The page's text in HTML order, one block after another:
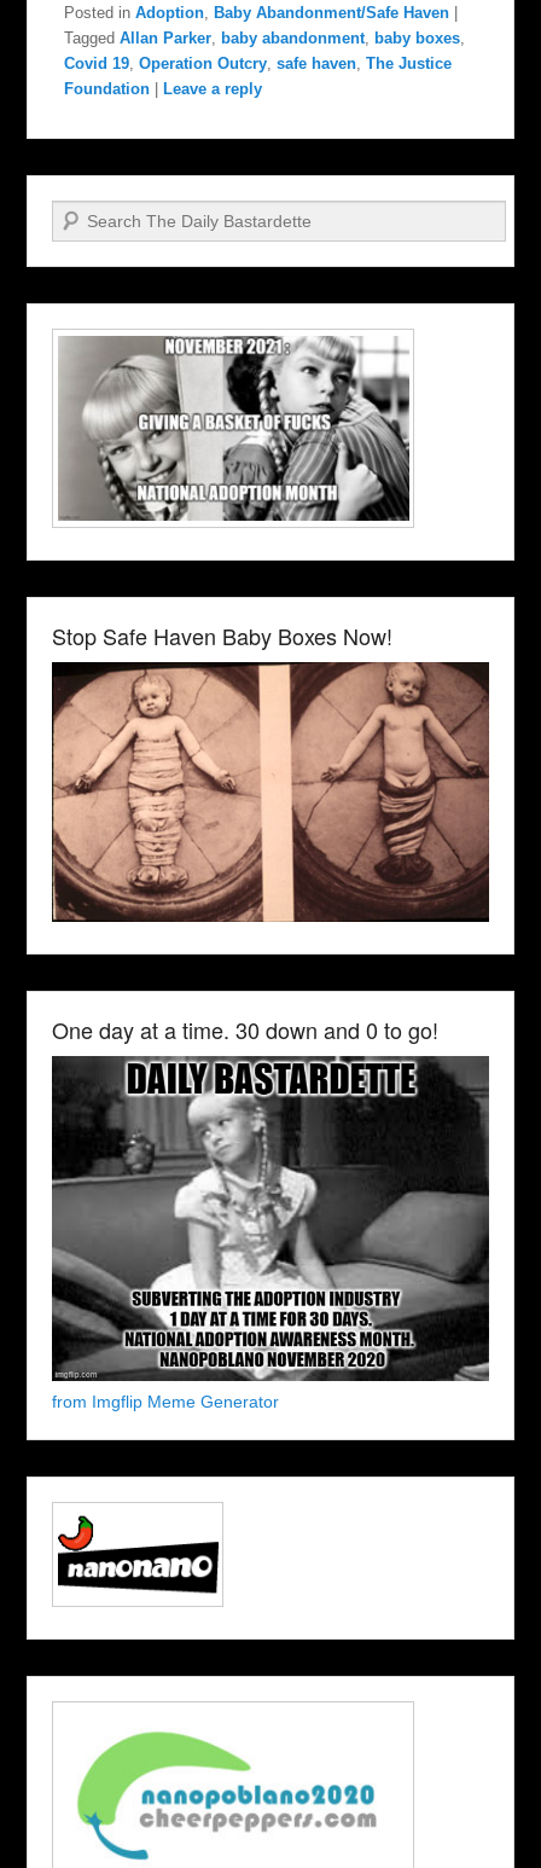
Posted in Adoption, Baby Abandonment/Safe Haven
Tagged Allan Parker, baby abandonment, baby boxes,
Covid 19,Operation Outcry,safe haven,The Justice
Foundation
Leave a reply
Search
Stop Safe Haven Baby Boxes Now!
One day at a time. 30 down and 0 to go!
from Imgflip Meme Generator